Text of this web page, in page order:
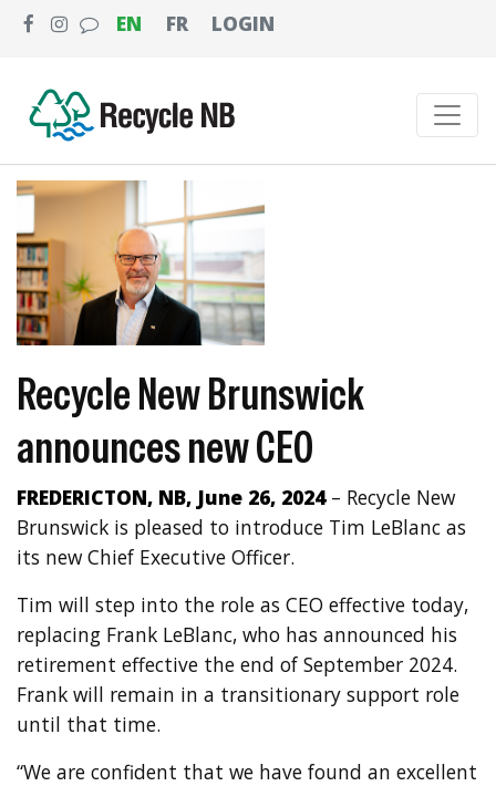
EN FR LOGIN
Recycle New Brunswick
announces new CEO
FREDERICTON, NB, June 26, 2024– Recycle New
Brunswick is pleased to introduce Tim LeBlanc as
its new Chief Executive Officer.
Tim will step into the role as CEO effective today,
replacing Frank LeBlanc, who has announced his
retirement effective the end of September 2024.
Frank will remain in a transitionary support role
until that time.
“We are confident that we have found an excellent